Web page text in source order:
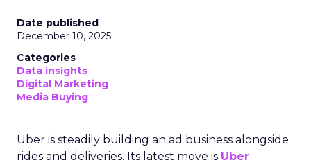
Date published
December 10, 2025
Categories
Data insights
Digital Marketing
Media Buying
Uber is steadily building an ad business alongside
rides and deliveries. Its latest move is Uber